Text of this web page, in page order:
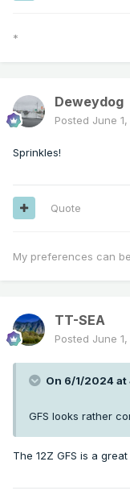
*
Deweydog
Posted June
Sprinkles!
Quote
My preferences can
TT-SEA
Posted June
On 6/1/2024 at
GFS looks rather
The 12Z GFS is a